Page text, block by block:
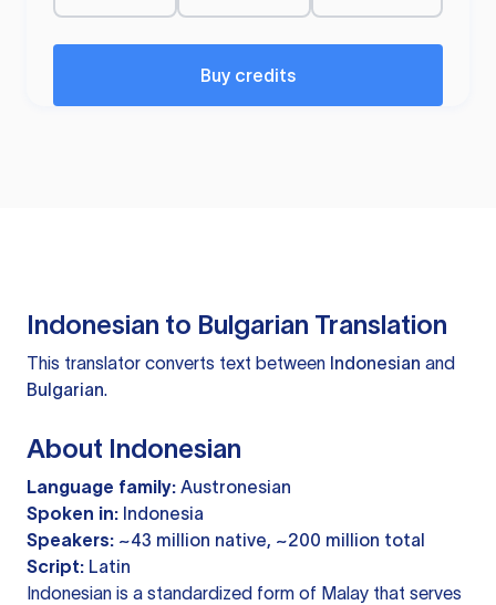
Buy credits
Indonesian to Bulgarian Translation
This translator converts text between Indonesian and
Bulgarian.
About Indonesian
Language family: Austronesian
Spoken in: Indonesia
Speakers: ~43 million native, ~200 million total
Script: Latin
Indonesian is a standardized form of Malay that serves